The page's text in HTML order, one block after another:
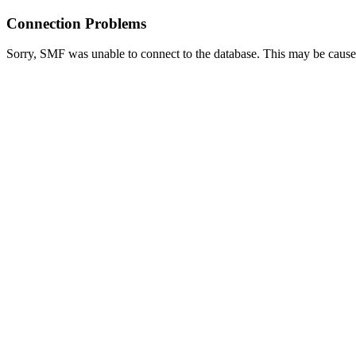
Connection Problems
Sorry, SMF was unable to connect to the database. This may be